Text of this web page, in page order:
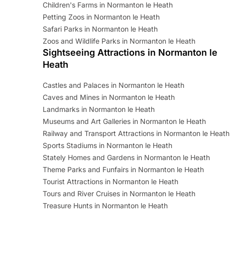
Children's Farms in Normanton le Heath
Petting Zoos in Normanton le Heath
Safari Parks in Normanton le Heath
Zoos and Wildlife Parks in Normanton le Heath
Sightseeing Attractions in Normanton le
Heath
Castles and Palaces in Normanton le Heath
Caves and Mines in Normanton le Heath
Landmarks in Normanton le Heath
Museums and Art Galleries in Normanton le Heath
Railway and Transport Attractions in Normanton le Heath
Sports Stadiums in Normanton le Heath
Stately Homes and Gardens in Normanton le Heath
Theme Parks and Funfairs in Normanton le Heath
Tourist Attractions in Normanton le Heath
Tours and River Cruises in Normanton le Heath
Treasure Hunts in Normanton le Heath